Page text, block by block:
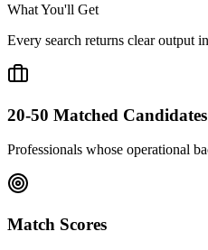
What You'll Get
Every search returns clear output
20-50 Matched Candidates
Professionals whose operational
Match Scores